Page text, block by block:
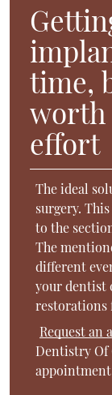
time,
worth
effort
The ideal
surgery.
to the
The
different
your dentist
restorations
Request an
Dentistry Of